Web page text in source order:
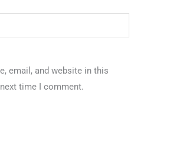
email, and website in this
time I comment.